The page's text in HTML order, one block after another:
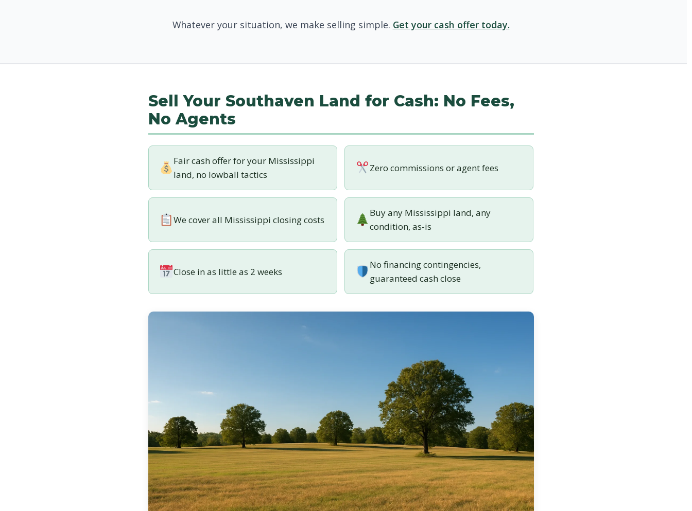
Whatever your situation, we make selling simple. Get your cash offer today.
Sell Your Southaven Land for Cash: No Fees,
No Agents
Fair cash offer for your Mississippi
land, no lowball tactics
Zero commissions or agent fees
We cover all Mississippi closing costs
Buy any Mississippi land, any
condition, as-is
Close in as little as 2 weeks
No financing contingencies,
guaranteed cash close